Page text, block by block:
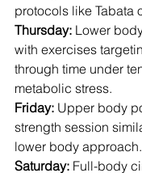
protocols like Tabata
Thursday: Lower
with exercises
through time under
metabolic stress.
Friday: Upper body
strength session
lower body approach.
Saturday: Full-body